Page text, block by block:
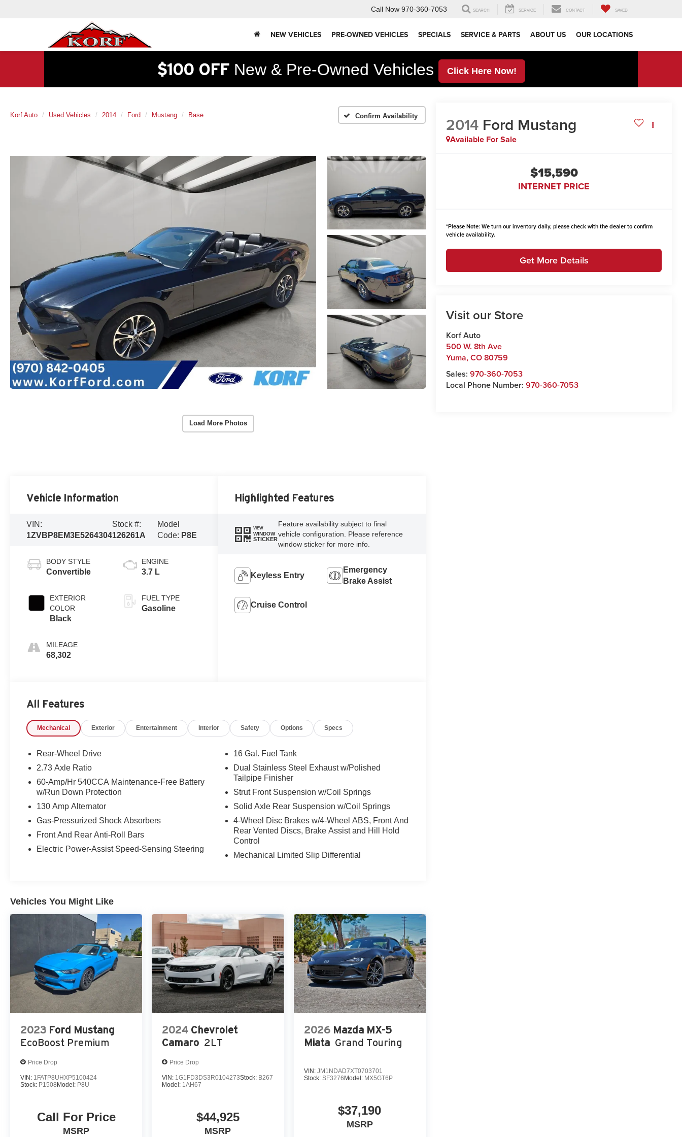
Call Now 970-360-7053 SEARCH SERVICE CONTACT SAVED
NEW VEHICLES PRE-OWNED VEHICLES SPECIALS SERVICE & PARTS ABOUT US OUR LOCATIONS
$100 OFF New & Pre-Owned Vehicles Click Here Now!
Korf Auto Used Vehicles 2014 Ford Mustang Base Confirm Availability
Load More Photos
2014 Ford Mustang
Available For Sale
$15,590
INTERNET PRICE
*Please Note: We turn our inventory daily, please check with the dealer to confirm
vehicle availability.
Get More Details
Visit our Store
Korf Auto
500 W. 8th Ave
Yuma,CO80759
Sales:970-360-7053
Local Phone Number:970-360-7053
Vehicle Information
VIN:
1ZVBP8EM3E5264304
Stock #:
126261A
Model
Code: P8E
BODY STYLE
Convertible
EXTERIOR
COLOR
Black
MILEAGE
68,302
ENGINE
3.7 L
FUEL TYPE
Gasoline
Highlighted Features
VIEW
WINDOW
STICKER
Feature availability subject to final
vehicle configuration. Please reference
window sticker for more info.
Keyless Entry
Emergency
Brake Assist
Cruise Control
All Features
Mechanical Exterior Entertainment Interior Safety Options Specs
Rear-Wheel Drive
2.73 Axle Ratio
60-Amp/Hr 540CCA Maintenance-Free Battery
w/Run Down Protection
130 Amp Alternator
Gas-Pressurized Shock Absorbers
Front And Rear Anti-Roll Bars
Electric Power-Assist Speed-Sensing Steering
16 Gal. Fuel Tank
Dual Stainless Steel Exhaust w/Polished
Tailpipe Finisher
Strut Front Suspension w/Coil Springs
Solid Axle Rear Suspension w/Coil Springs
4-Wheel Disc Brakes w/4-Wheel ABS, Front And
Rear Vented Discs, Brake Assist and Hill Hold
Control
Mechanical Limited Slip Differential
Vehicles You Might Like
2023 Ford Mustang
EcoBoost Premium
Price Drop
VIN: 1FATP8UHXP5100424
Stock: P1508 Model: P8U
Call For Price
MSRP
2024 Chevrolet
Camaro 2LT
Price Drop
VIN: 1G1FD3DS3R0104273Stock: B267
Model: 1AH67
$44,925
MSRP
2026 Mazda MX-5
Miata Grand Touring
VIN: JM1NDAD7XT0703701
Stock: SF3276 Model: MX5GT6P
$37,190
MSRP